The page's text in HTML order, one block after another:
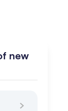
new